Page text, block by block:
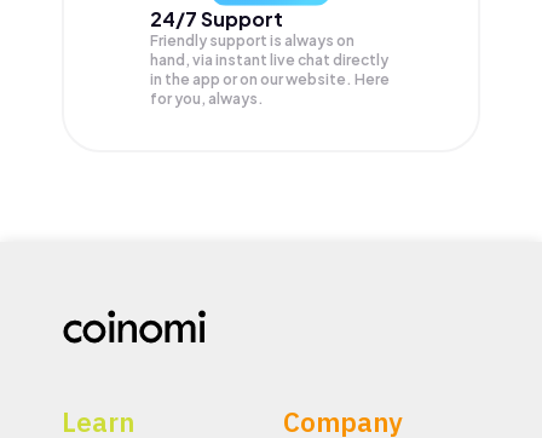
24/7 Support
Friendly support is always on
hand, via instant live chat directly
in the app or on our website. Here
for you, always.
Learn Company